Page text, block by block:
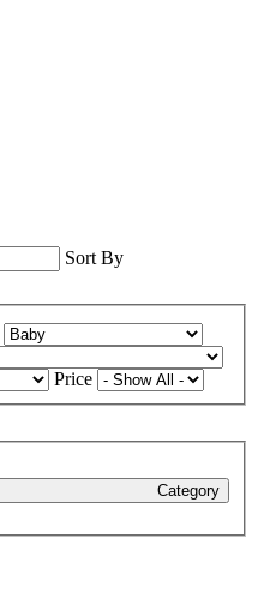
Sort By
Price
Category